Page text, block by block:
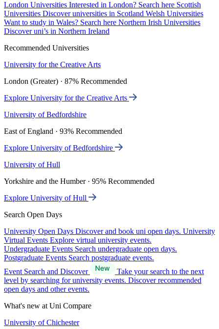
London Universities Interested in London? Search here Scottish
Universities Discover universities in Scotland Welsh Universities
Want to study in Wales? Search here Northern Irish Universities
Discover uni’s in Northern Ireland
Recommended Universities
University for the Creative Arts
London (Greater) · 87% Recommended
Explore University for the Creative Arts
University of Bedfordshire
East of England · 93% Recommended
Explore University of Bedfordshire
University of Hull
Yorkshire and the Humber · 95% Recommended
Explore University of Hull
Search Open Days
University Open Days Discover and book uni open days. University
Virtual Events Explore virtual university events.
Undergraduate Events Search undergraduate open days.
Postgraduate Events Search postgraduate events.
Event Search and Discover
Take your search to the next
level by searching for university events. Discover recommended
open days and other events.
What's new at Uni Compare
University of Chichester